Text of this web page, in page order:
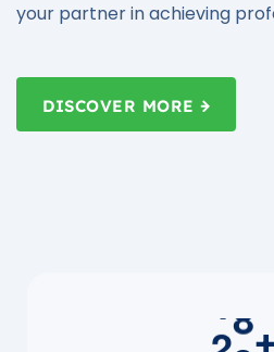
your partner in achieving
DISCOVER MORE
20